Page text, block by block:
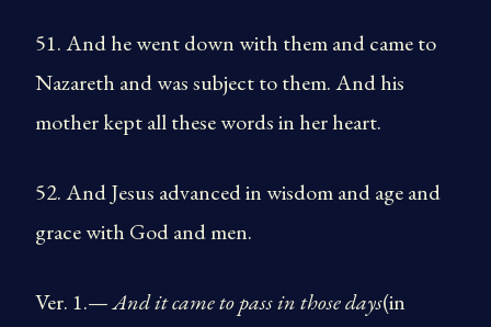
51. And he went down with them and came to
Nazareth and was subject to them. And his
mother kept all these words in her heart.
52. And Jesus advanced in wisdom and age and
grace with God and men.
Ver. 1.—And it came to pass in those days(in